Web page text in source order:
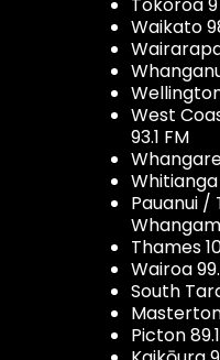
Waikato
West
93.1 FM
Whitianga
Pauanui /
Thames
Wairoa
South
Picton